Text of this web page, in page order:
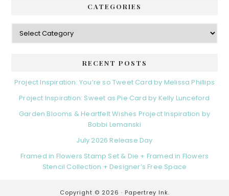
CATEGORIES
Categories
RECENT POSTS
Project Inspiration: You’re so Tweet Card by Melissa Phillips
Project Inspiration: Sweet as Pie Card by Kelly Lunceford
Garden Blooms & Heartfelt Wishes Project Inspiration by
Bobbi Lemanski
July 2026 Release Day
Framed in Flowers Stamp Set & Die + Framed in Flowers
Stencil Collection + Designer’s Free Space
Copyright © 2026 · Papertrey Ink.